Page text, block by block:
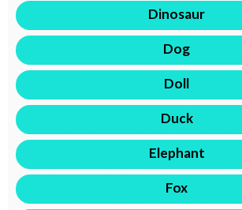
Dinosaur
Dog
Doll
Duck
Elephant
Fox